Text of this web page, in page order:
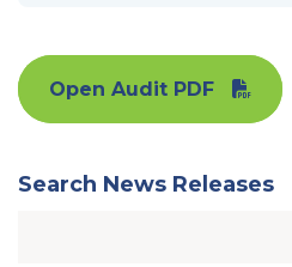
Open Audit PDF
Search News Releases